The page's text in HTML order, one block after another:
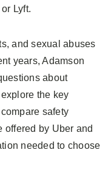
Lyft.
and sexual abuses
years, Adamson
about
the key
safety
offered by Uber and
needed to choose